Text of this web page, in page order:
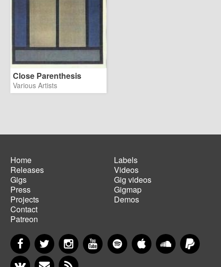
Close Parenthesis
Various Artists
Main
navigation
Home
Releases
Gigs
Press
Projects
Contact
Patreon
Footer
menu
Labels
Videos
Gig videos
Gigmap
Demos
FacebookTwitter InstagramYouTubeSpotify Apple MusicSoundCloud
VKontakteNewsletter